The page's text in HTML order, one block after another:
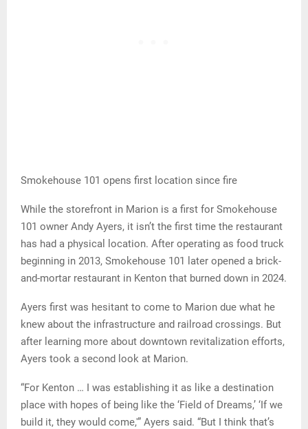
Smokehouse 101 opens first location since fire
While the storefront in Marion is a first for Smokehouse
101 owner Andy Ayers, it isn’t the first time the restaurant
has had a physical location. After operating as food truck
beginning in 2013, Smokehouse 101 later opened a brick-
and-mortar restaurant in Kenton that burned down in 2024.
Ayers first was hesitant to come to Marion due what he
knew about the infrastructure and railroad crossings. But
after learning more about downtown revitalization efforts,
Ayers took a second look at Marion.
“For Kenton … I was establishing it as like a destination
place with hopes of being like the ‘Field of Dreams,’ ‘If we
build it, they would come,'” Ayers said. “But I think that’s